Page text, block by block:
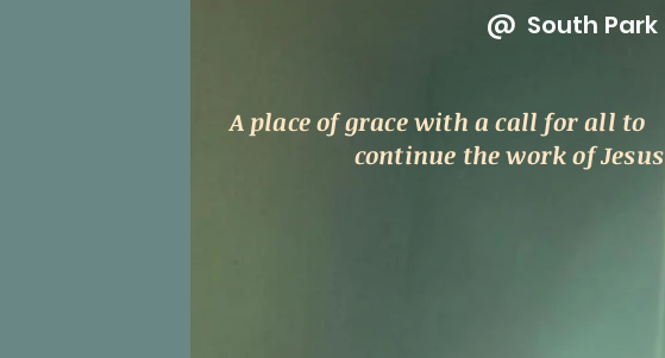
@ South Park
A place of grace with a call for all to
continue the work of Jesus